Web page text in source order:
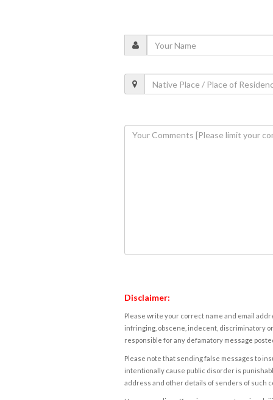
Disclaimer:
Please write your correct name and email
infringing, obscene, indecent, discriminatory
responsible for any defamatory message
Please note that sending false messages to
intentionally cause public disorder is
address and other details of senders of such